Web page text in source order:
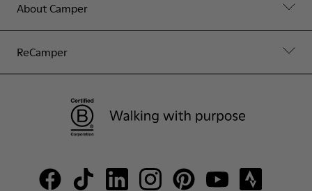
About Camper
ReCamper